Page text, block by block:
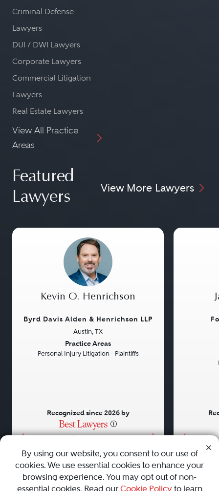
Criminal Defense
Lawyers
DUI / DWI Lawyers
Corporate Lawyers
Commercial Litigation
Lawyers
Real Estate Lawyers
View All Practice
Areas
Featured
Lawyers
View More Lawyers
• • •
Kevin O. Henrichson
Byrd Davis Alden & Henrichson LLP
Austin, TX
Practice Areas
Personal Injury Litigation - Plaintiffs
Recognized since 2026 by
AboutCareersPressContact Us
By using our website, you consent to our use of
cookies. We use essential cookies to enhance your
browsing experience. You may opt out of non-
essential cookies. Read our Cookie Policyto learn